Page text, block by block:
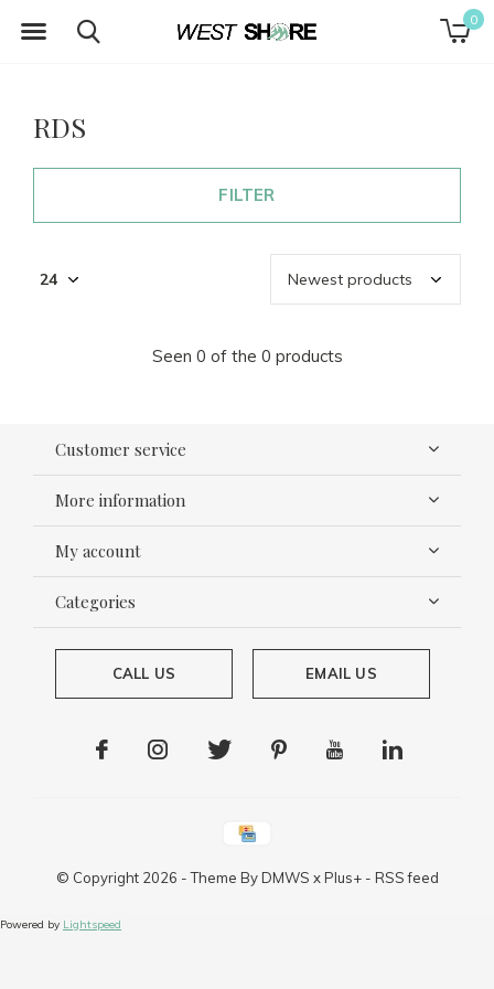
0
RDS
FILTER
Seen 0 of the 0 products
Customer service
More information
My account
Categories
CALL US EMAIL US
© Copyright 2026 - Theme ByDMWS xPlus+- RSS feed
Powered by Lightspeed